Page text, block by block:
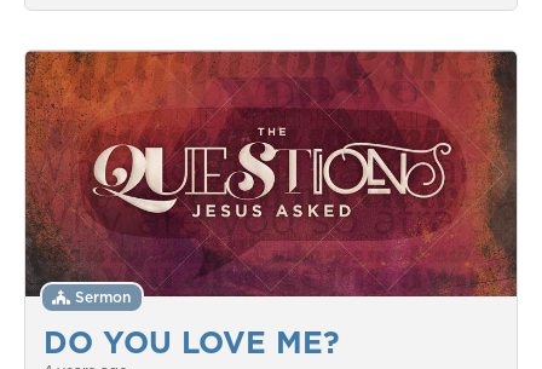
DO YOU LOVE ME?
Sermon